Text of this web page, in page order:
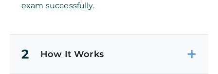
exam successfully.
2 How It Works